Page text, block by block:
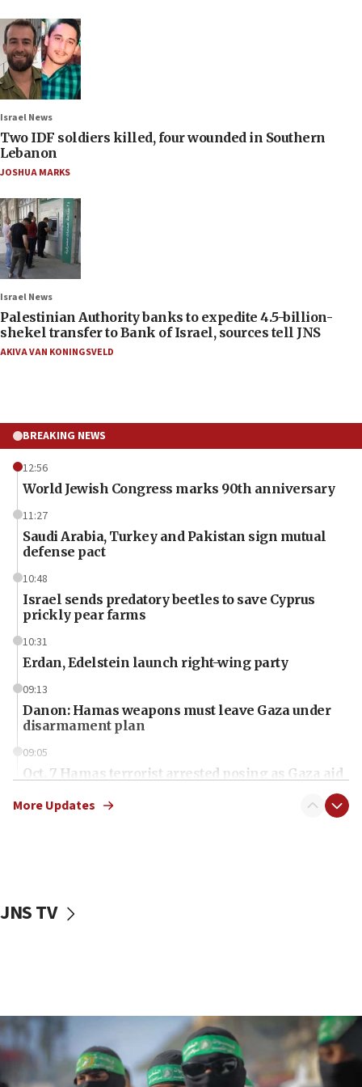
Israel News
Two IDF soldiers killed, four wounded in Southern
Lebanon
JOSHUA MARKS
Israel News
Palestinian Authority banks to expedite 4.5-billion-
shekel transfer to Bank of Israel, sources tell JNS
AKIVA VAN KONINGSVELD
BREAKING NEWS
12:56
World Jewish Congress marks 90th anniversary
11:27
Saudi Arabia, Turkey and Pakistan sign mutual
defense pact
10:48
Israel sends predatory beetles to save Cyprus
prickly pear farms
10:31
Erdan, Edelstein launch right-wing party
09:13
Danon: Hamas weapons must leave Gaza under
disarmament plan
09:05
Oct. 7 Hamas terrorist arrested posing as Gaza aid
vessels under Iran blockade
06:55
Palestinians attack Israeli civilians who
accidentally entered Jenin in Samaria
More Updates
JNS TV